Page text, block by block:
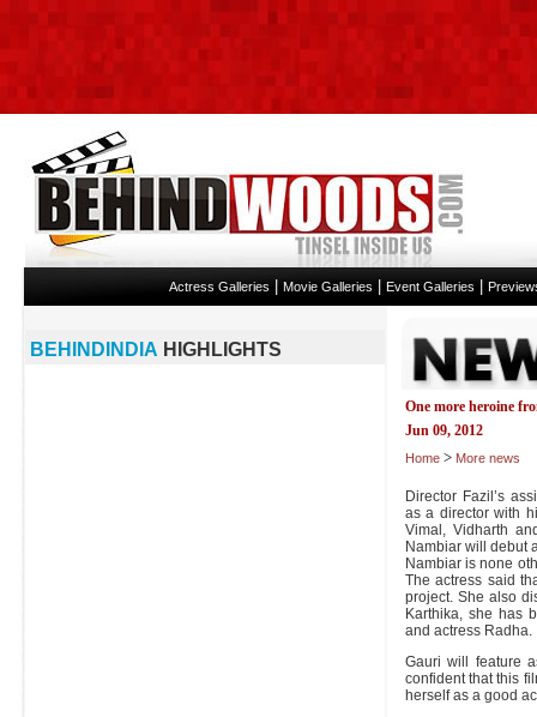
Actress Galleries Movie Galleries Event Galleries
One more heroine
Jun 09, 2012
Home > More news
Director Fazil’s
as a director with
Vimal, Vidharth
Nambiar will debut
Nambiar is none
The actress said
project. She also
Karthika, she has
and actress Radha.
Gauri will feature
confident that this
herself as a good
BEHINDINDIA HIGHLIGHTS